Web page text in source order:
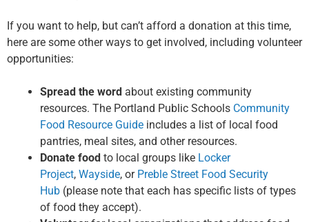
If you want to help, but can’t afford a donation at this time,
here are some other ways to get involved, including volunteer
opportunities:
Spread the word about existing community
resources. The Portland Public Schools Community
Food Resource Guide includes a list of local food
pantries, meal sites, and other resources.
Donate food to local groups like Locker
Project, Wayside, or Preble Street Food Security
Hub (please note that each has specific lists of types
of food they accept).